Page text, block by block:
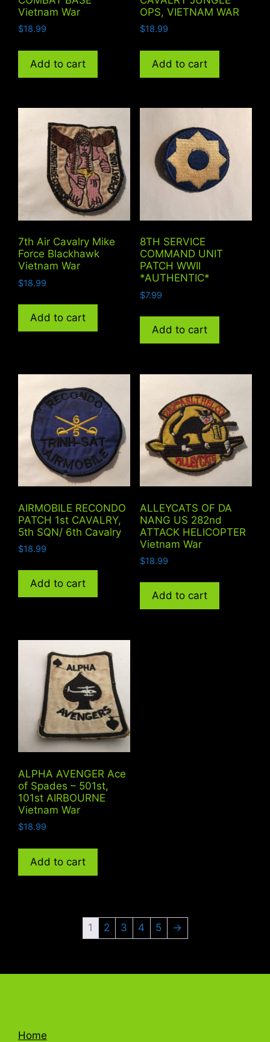
Vietnam War
$18.99
Add to cart
OPS, VIETNAM WAR
$18.99
Add to cart
7th Air Cavalry Mike
Force Blackhawk
Vietnam War
$18.99
Add to cart
8TH SERVICE
COMMAND UNIT
PATCH WWII
*AUTHENTIC*
$7.99
Add to cart
AIRMOBILE RECONDO
PATCH 1st CAVALRY,
5th SQN/ 6th Cavalry
$18.99
Add to cart
ALLEYCATS OF DA
NANG US 282nd
ATTACK HELICOPTER
Vietnam War
$18.99
Add to cart
ALPHA AVENGER Ace
of Spades – 501st,
101st AIRBOURNE
Vietnam War
$18.99
Add to cart
1 2 3 4 5 →
Home